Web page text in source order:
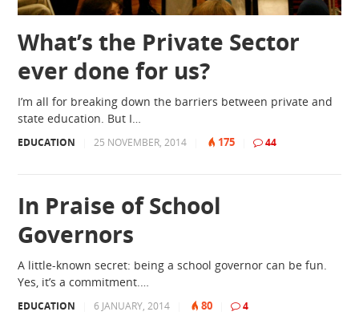
What’s the Private Sector
ever done for us?
I’m all for breaking down the barriers between private and
state education. But I…
EDUCATION 25 NOVEMBER, 2014 175 44
In Praise of School
Governors
A little-known secret: being a school governor can be fun.
Yes, it’s a commitment.…
EDUCATION 6 JANUARY, 2014 80 4